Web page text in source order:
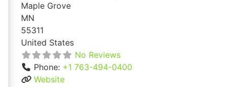
Maple Grove
MN
55311
United States
No Reviews
Phone: +1 763-494-0400
Website